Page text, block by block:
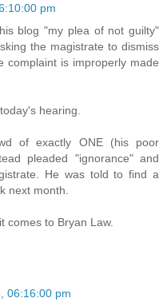
pm
blog "my plea of not guilty"
the magistrate to dismiss
complaint is improperly made
hearing.
of exactly ONE (his poor
pleaded "ignorance" and
He was told to find a
next month.
comes to Bryan Law.
06:16:00 pm